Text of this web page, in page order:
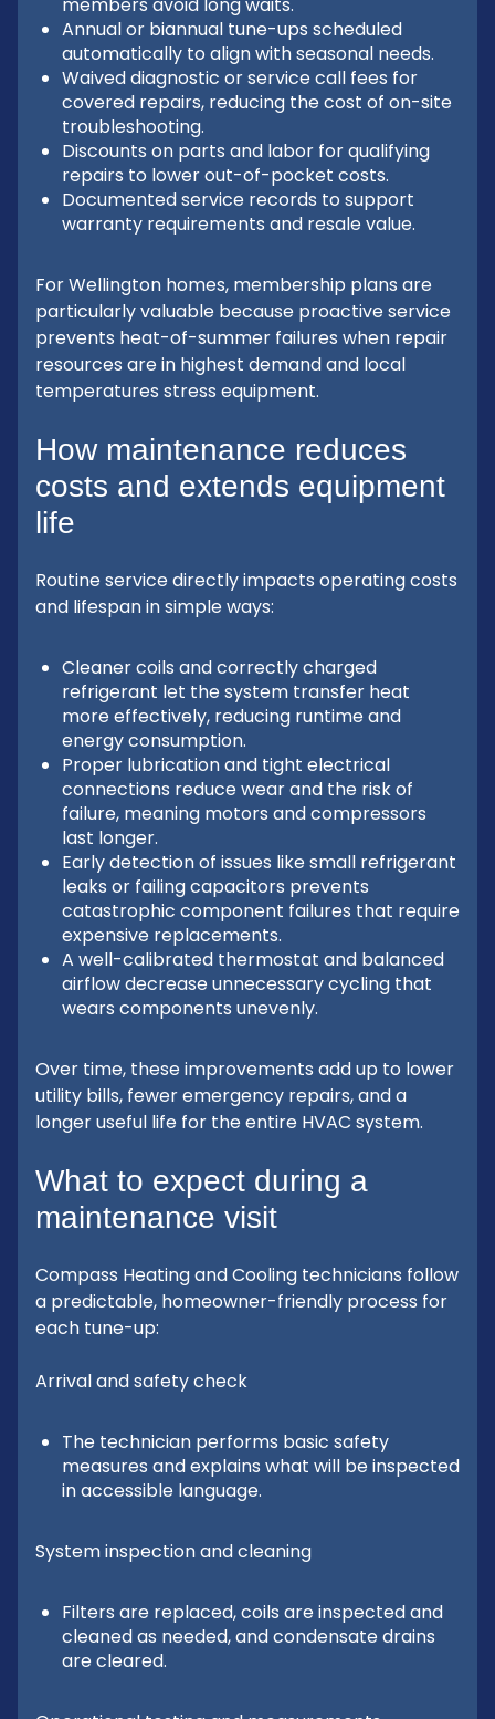
Annual or biannual tune-ups scheduled
automatically to align with seasonal needs.
Waived diagnostic or service call fees for
covered repairs, reducing the cost of on-site
troubleshooting.
Discounts on parts and labor for qualifying
repairs to lower out-of-pocket costs.
Documented service records to support
warranty requirements and resale value.
For Wellington homes, membership plans are
particularly valuable because proactive service
prevents heat-of-summer failures when repair
resources are in highest demand and local
temperatures stress equipment.
How maintenance reduces
costs and extends equipment
life
Routine service directly impacts operating costs
and lifespan in simple ways:
Cleaner coils and correctly charged
refrigerant let the system transfer heat
more effectively, reducing runtime and
energy consumption.
Proper lubrication and tight electrical
connections reduce wear and the risk of
failure, meaning motors and compressors
last longer.
Early detection of issues like small refrigerant
leaks or failing capacitors prevents
catastrophic component failures that require
expensive replacements.
A well-calibrated thermostat and balanced
airflow decrease unnecessary cycling that
wears components unevenly.
Over time, these improvements add up to lower
utility bills, fewer emergency repairs, and a
longer useful life for the entire HVAC system.
What to expect during a
maintenance visit
Compass Heating and Cooling technicians follow
a predictable, homeowner-friendly process for
each tune-up:
Arrival and safety check
The technician performs basic safety
measures and explains what will be inspected
in accessible language.
System inspection and cleaning
Filters are replaced, coils are inspected and
cleaned as needed, and condensate drains
are cleared.